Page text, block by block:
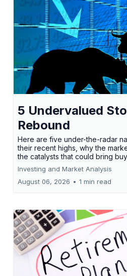
5 Undervalued
Rebound
Here are five under-the-radar
their recent highs, why the
the catalysts that could bring
Investing and Market Analysis
August 06, 2026 • 1 min read